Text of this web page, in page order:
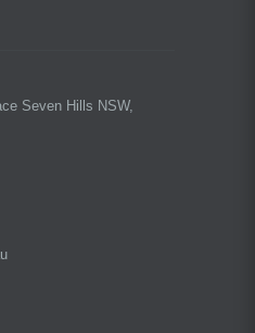
Seven Hills NSW,